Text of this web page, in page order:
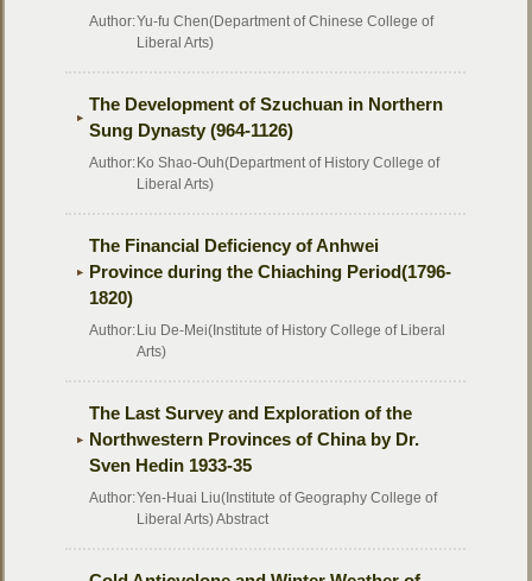
Author:Yu-fu Chen(Department of Chinese College of
Liberal Arts)
The Development of Szuchuan in Northern
Sung Dynasty (964-1126)
Author: Ko Shao-Ouh(Department of History College of
Liberal Arts)
The Financial Deficiency of Anhwei
Province during the Chiaching Period(1796-
1820)
Author: Liu De-Mei(Institute of History College of Liberal
Arts)
The Last Survey and Exploration of the
Northwestern Provinces of China by Dr.
Sven Hedin 1933-35
Author:Yen-Huai Liu(Institute of Geography College of
Liberal Arts) Abstract